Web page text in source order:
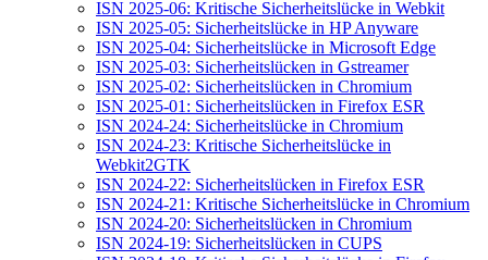
ISN 2025-06: Kritische Sicherheitslücke in Webkit
ISN 2025-05: Sicherheitslücke in HP Anyware
ISN 2025-04: Sicherheitslücke in Microsoft Edge
ISN 2025-03: Sicherheitslücken in Gstreamer
ISN 2025-02: Sicherheitslücken in Chromium
ISN 2025-01: Sicherheitslücken in Firefox ESR
ISN 2024-24: Sicherheitslücke in Chromium
ISN 2024-23: Kritische Sicherheitslücke in
Webkit2GTK
ISN 2024-22: Sicherheitslücken in Firefox ESR
ISN 2024-21: Kritische Sicherheitslücke in Chromium
ISN 2024-20: Sicherheitslücken in Chromium
ISN 2024-19: Sicherheitslücken in CUPS